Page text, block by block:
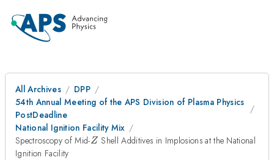
All Archives
DPP
54th Annual Meeting of the APS Division of Plasma Physics
PostDeadline
National Ignition Facility Mix
Spectroscopy of Mid-Z
Z Shell Additives in Implosions at the National
Ignition Facility